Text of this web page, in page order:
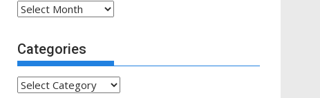
Archives
Categories
Categories